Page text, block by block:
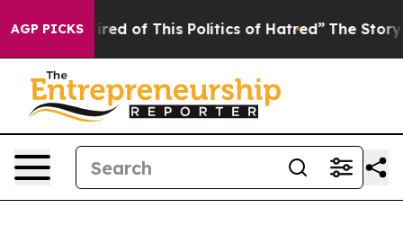
AGP PICKSof This Politics of Hatred” The Story Behind